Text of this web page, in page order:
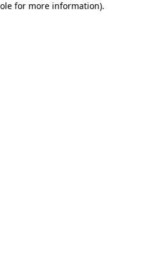
for more information).